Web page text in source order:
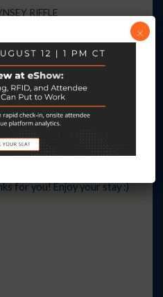
RIFFLE
for you! Enjoy your stay :)
×